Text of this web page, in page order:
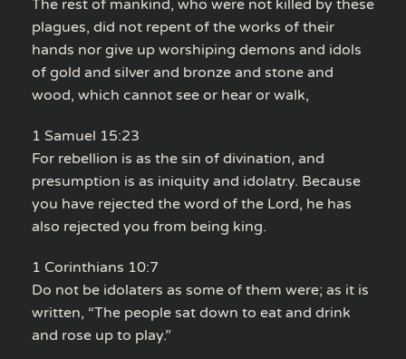
The rest of mankind, who were not killed by these
plagues, did not repent of the works of their
hands nor give up worshiping demons and idols
of gold and silver and bronze and stone and
wood, which cannot see or hear or walk,
1 Samuel 15:23
For rebellion is as the sin of divination, and
presumption is as iniquity and idolatry. Because
you have rejected the word of the Lord, he has
also rejected you from being king.
1 Corinthians 10:7
Do not be idolaters as some of them were; as it is
written, “The people sat down to eat and drink
and rose up to play.”